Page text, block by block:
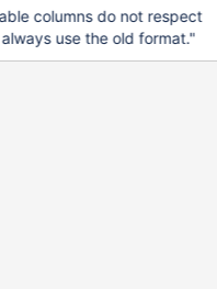
--+------+-----+---------------------+-------+ 10.5 CR
columns do not respect
- they always use the old format."